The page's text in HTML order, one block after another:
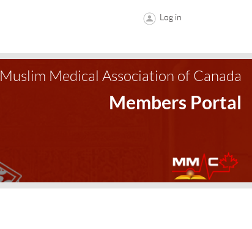
Log in
Muslim Medical Association of Canada
Members Portal